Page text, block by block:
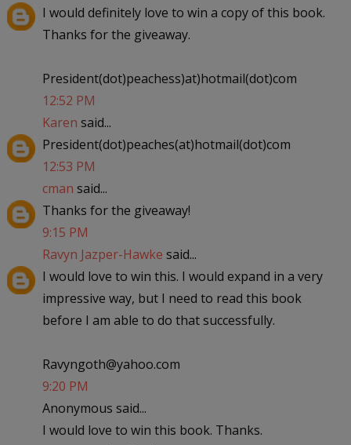
I would definitely love to win a copy of this book.
Thanks for the giveaway.
President(dot)peachess)at)hotmail(dot)com
12:52 PM
Karen said...
President(dot)peaches(at)hotmail(dot)com
12:53 PM
cman said...
Thanks for the giveaway!
9:15 PM
Ravyn Jazper-Hawke said...
I would love to win this. I would expand in a very
impressive way, but I need to read this book
before I am able to do that successfully.
Ravyngoth@yahoo.com
9:20 PM
Anonymous said...
I would love to win this book. Thanks.